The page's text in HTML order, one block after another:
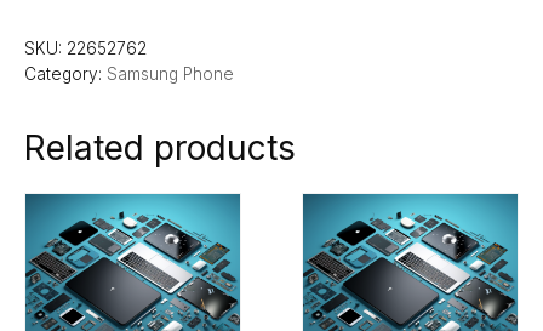
SKU: 22652762
Category: Samsung Phone
Related products